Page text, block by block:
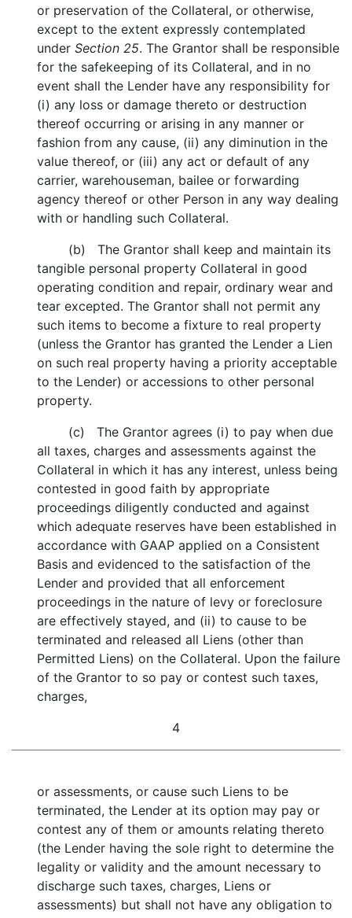
or preservation of the Collateral, or otherwise,
except to the extent expressly contemplated
under Section 25. The Grantor shall be responsible
for the safekeeping of its Collateral, and in no
event shall the Lender have any responsibility for
(i) any loss or damage thereto or destruction
thereof occurring or arising in any manner or
fashion from any cause, (ii) any diminution in the
value thereof, or (iii) any act or default of any
carrier, warehouseman, bailee or forwarding
agency thereof or other Person in any way dealing
with or handling such Collateral.
(b) The Grantor shall keep and maintain its
tangible personal property Collateral in good
operating condition and repair, ordinary wear and
tear excepted. The Grantor shall not permit any
such items to become a fixture to real property
(unless the Grantor has granted the Lender a Lien
on such real property having a priority acceptable
to the Lender) or accessions to other personal
property.
(c) The Grantor agrees (i) to pay when due
all taxes, charges and assessments against the
Collateral in which it has any interest, unless being
contested in good faith by appropriate
proceedings diligently conducted and against
which adequate reserves have been established in
accordance with GAAP applied on a Consistent
Basis and evidenced to the satisfaction of the
Lender and provided that all enforcement
proceedings in the nature of levy or foreclosure
are effectively stayed, and (ii) to cause to be
terminated and released all Liens (other than
Permitted Liens) on the Collateral. Upon the failure
of the Grantor to so pay or contest such taxes,
charges,
4
or assessments, or cause such Liens to be
terminated, the Lender at its option may pay or
contest any of them or amounts relating thereto
(the Lender having the sole right to determine the
legality or validity and the amount necessary to
discharge such taxes, charges, Liens or
assessments) but shall not have any obligation to